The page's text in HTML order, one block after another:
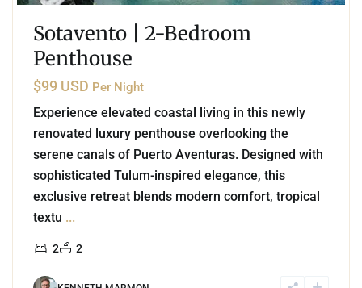
Sotavento | 2-Bedroom
Penthouse
$99 USD Per Night
Experience elevated coastal living in this newly
renovated luxury penthouse overlooking the
serene canals of Puerto Aventuras. Designed with
sophisticated Tulum-inspired elegance, this
exclusive retreat blends modern comfort, tropical
textu ...
2 2